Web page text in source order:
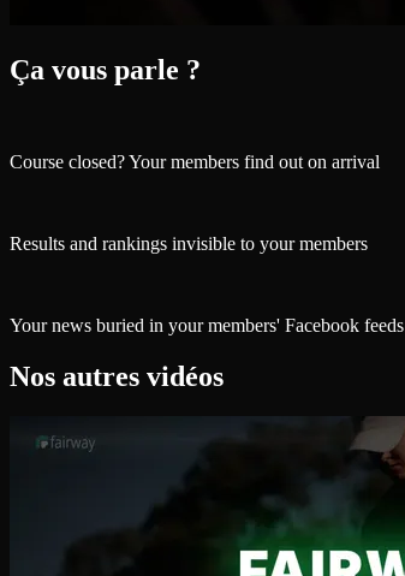
Ça vous parle ?
Course closed? Your members find out on arrival
Results and rankings invisible to your members
Your news buried in your members' Facebook feeds
Nos autres vidéos